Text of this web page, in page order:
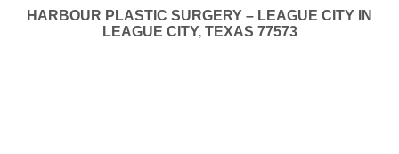
HARBOUR PLASTIC SURGERY – LEAGUE CITY IN
LEAGUE CITY, TEXAS 77573